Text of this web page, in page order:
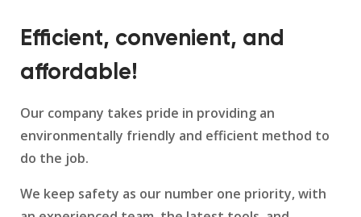
Efficient, convenient, and
affordable!
Our company takes pride in providing an
environmentally friendly and efficient method to
do the job.
We keep safety as our number one priority, with